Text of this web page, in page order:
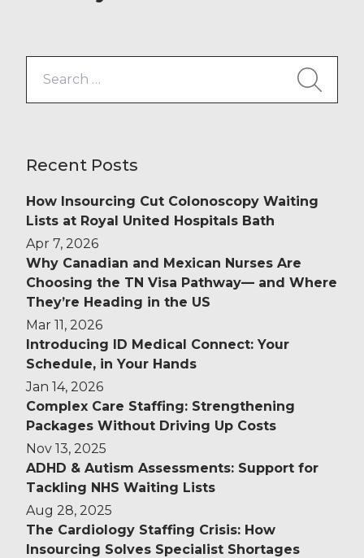
significant financial boost is aimed
[…]
for:
Recent Posts
How Insourcing Cut Colonoscopy Waiting
Lists at Royal United Hospitals Bath
Apr 7, 2026
Why Canadian and Mexican Nurses Are
Choosing the TN Visa Pathway— and Where
They’re Heading in the US
Mar 11, 2026
Introducing ID Medical Connect: Your
Schedule, in Your Hands
Jan 14, 2026
Complex Care Staffing: Strengthening
Packages Without Driving Up Costs
Nov 13, 2025
ADHD & Autism Assessments: Support for
Tackling NHS Waiting Lists
Aug 28, 2025
The Cardiology Staffing Crisis: How
Insourcing Solves Specialist Shortages